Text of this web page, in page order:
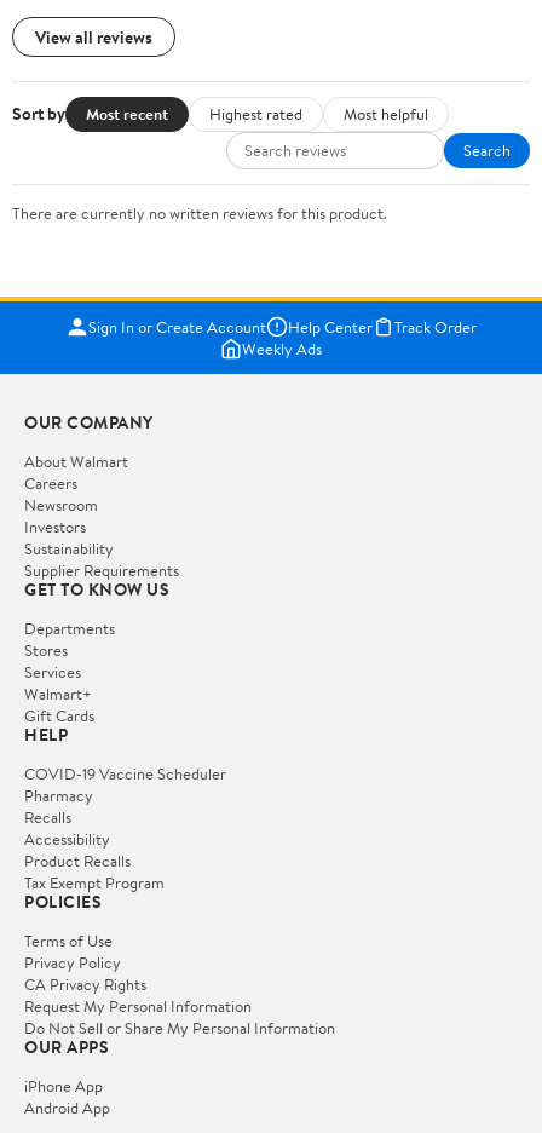
View all reviews
Sort by Most recent Highest rated
Most helpful
Search
There are currently no written reviews for this product.
Sign In or Create Account Help Center
Track Order
Weekly Ads
OUR COMPANY
About Walmart
Careers
Newsroom
Investors
Sustainability
Supplier Requirements
GET TO KNOW US
Departments
Stores
Services
Walmart+
Gift Cards
HELP
COVID-19 Vaccine Scheduler
Pharmacy
Recalls
Accessibility
Product Recalls
Tax Exempt Program
POLICIES
Terms of Use
Privacy Policy
CA Privacy Rights
Request My Personal Information
Do Not Sell or Share My Personal Information
OUR APPS
iPhone App
Android App